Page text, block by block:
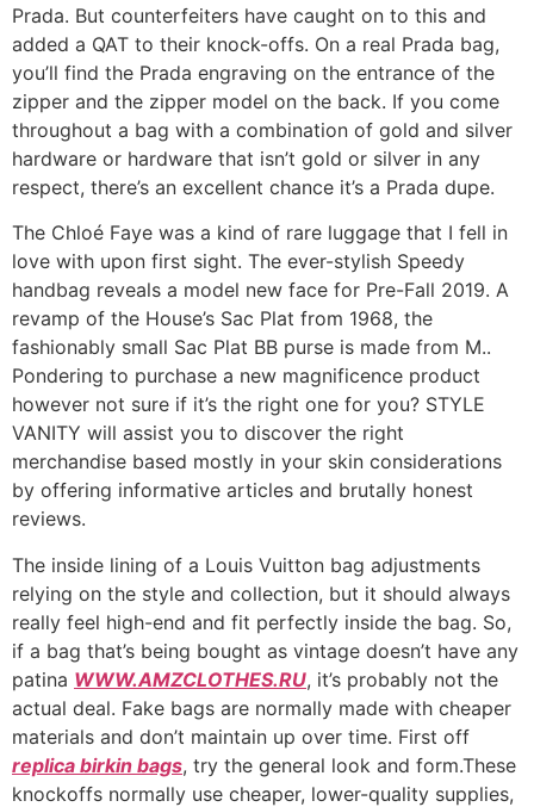
Prada. But counterfeiters have caught on to this and
added a QAT to their knock-offs. On a real Prada bag,
you’ll find the Prada engraving on the entrance of the
zipper and the zipper model on the back. If you come
throughout a bag with a combination of gold and silver
hardware or hardware that isn’t gold or silver in any
respect, there’s an excellent chance it’s a Prada dupe.
The Chloé Faye was a kind of rare luggage that I fell in
love with upon first sight. The ever-stylish Speedy
handbag reveals a model new face for Pre-Fall 2019. A
revamp of the House’s Sac Plat from 1968, the
fashionably small Sac Plat BB purse is made from M..
Pondering to purchase a new magnificence product
however not sure if it’s the right one for you? STYLE
VANITY will assist you to discover the right
merchandise based mostly in your skin considerations
by offering informative articles and brutally honest
reviews.
The inside lining of a Louis Vuitton bag adjustments
relying on the style and collection, but it should always
really feel high-end and fit perfectly inside the bag. So,
if a bag that’s being bought as vintage doesn’t have any
patina WWW.AMZCLOTHES.RU, it’s probably not the
actual deal. Fake bags are normally made with cheaper
materials and don’t maintain up over time. First off
replica birkin bags, try the general look and form.These
knockoffs normally use cheaper, lower-quality supplies,